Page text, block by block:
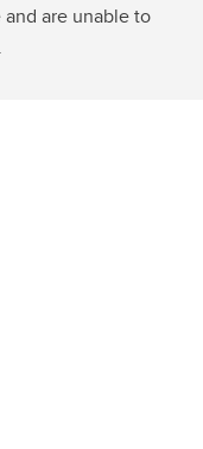
are unable to